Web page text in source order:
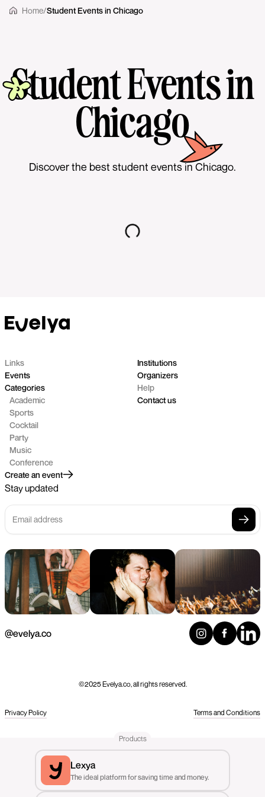
Home/Student Events in Chicago
Student Events in
Chicago
Discover the best student events in Chicago.
@evelya.co
Links
Events
Categories
Academic
Sports
Cocktail
Party
Music
Conference
Create an event
Institutions
Organizers
Help
Contact us
Stay updated
©2025 Evelya.co, all rights reserved.
Privacy Policy Terms and Conditions
Products
Lexya
The ideal platform for saving time and money.